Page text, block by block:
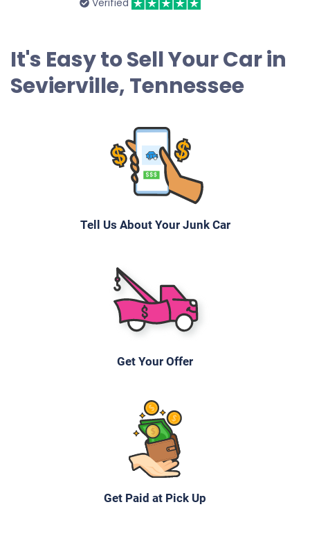
Verified
It's Easy to Sell Your Car in
Sevierville, Tennessee
Tell Us About Your Junk Car
Get Your Offer
Get Paid at Pick Up